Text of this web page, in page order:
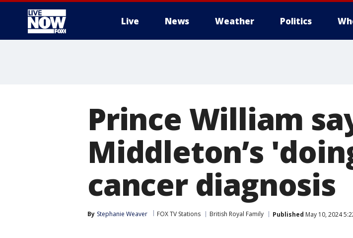
Live News Weather Politics
Prince William
Middleton’s
cancer diagnosis
By Stephanie Weaver FOX TV Stations British Royal Family Published May 10, 2024